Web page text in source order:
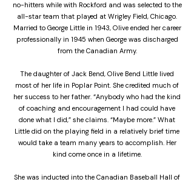
no-hitters while with Rockford and was selected to the
all-star team that played at Wrigley Field, Chicago.
Married to George Little in 1943, Olive ended her career
professionally in 1945 when George was discharged
from the Canadian Army.
The daughter of Jack Bend, Olive Bend Little lived
most of her life in Poplar Point. She credited much of
her success to her father. “Anybody who had the kind
of coaching and encouragement I had could have
done what I did,” she claims. “Maybe more.” What
Little did on the playing field in a relatively brief time
would take a team many years to accomplish. Her
kind come once in a lifetime.
She was inducted into the Canadian Baseball Hall of